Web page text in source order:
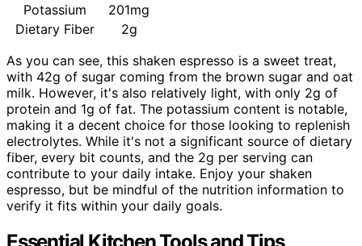
Potassium
201mg
Dietary Fiber
2g
As you can see, this shaken espresso is a sweet treat,
with 42g of sugar coming from the brown sugar and oat
milk. However, it's also relatively light, with only 2g of
protein and 1g of fat. The potassium content is notable,
making it a decent choice for those looking to replenish
electrolytes. While it's not a significant source of dietary
fiber, every bit counts, and the 2g per serving can
contribute to your daily intake. Enjoy your shaken
espresso, but be mindful of the nutrition information to
verify it fits within your daily goals.